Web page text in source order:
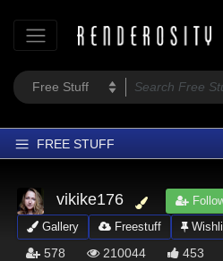
FREE STUFF
Home
Latest
Trending
vikike176
Gallery
Freestuff
578 210044 453